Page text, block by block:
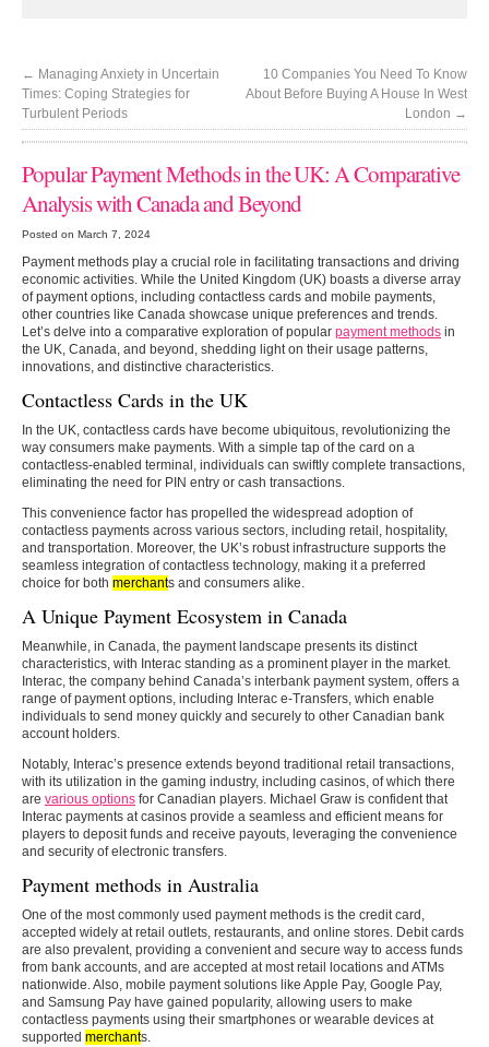
← Managing Anxiety in Uncertain
Times: Coping Strategies for
Turbulent Periods
10 Companies You Need To Know
About Before Buying A House In West
London →
Popular Payment Methods in the UK: A Comparative
Analysis with Canada and Beyond
Posted on March 7, 2024
Payment methods play a crucial role in facilitating transactions and driving
economic activities. While the United Kingdom (UK) boasts a diverse array
of payment options, including contactless cards and mobile payments,
other countries like Canada showcase unique preferences and trends.
Let’s delve into a comparative exploration of popular payment methods in
the UK, Canada, and beyond, shedding light on their usage patterns,
innovations, and distinctive characteristics.
Contactless Cards in the UK
In the UK, contactless cards have become ubiquitous, revolutionizing the
way consumers make payments. With a simple tap of the card on a
contactless-enabled terminal, individuals can swiftly complete transactions,
eliminating the need for PIN entry or cash transactions.
This convenience factor has propelled the widespread adoption of
contactless payments across various sectors, including retail, hospitality,
and transportation. Moreover, the UK’s robust infrastructure supports the
seamless integration of contactless technology, making it a preferred
choice for both merchants and consumers alike.
A Unique Payment Ecosystem in Canada
Meanwhile, in Canada, the payment landscape presents its distinct
characteristics, with Interac standing as a prominent player in the market.
Interac, the company behind Canada’s interbank payment system, offers a
range of payment options, including Interac e-Transfers, which enable
individuals to send money quickly and securely to other Canadian bank
account holders.
Notably, Interac’s presence extends beyond traditional retail transactions,
with its utilization in the gaming industry, including casinos, of which there
are various options for Canadian players. Michael Graw is confident that
Interac payments at casinos provide a seamless and efficient means for
players to deposit funds and receive payouts, leveraging the convenience
and security of electronic transfers.
Payment methods in Australia
One of the most commonly used payment methods is the credit card,
accepted widely at retail outlets, restaurants, and online stores. Debit cards
are also prevalent, providing a convenient and secure way to access funds
from bank accounts, and are accepted at most retail locations and ATMs
nationwide. Also, mobile payment solutions like Apple Pay, Google Pay,
and Samsung Pay have gained popularity, allowing users to make
contactless payments using their smartphones or wearable devices at
supported merchants.